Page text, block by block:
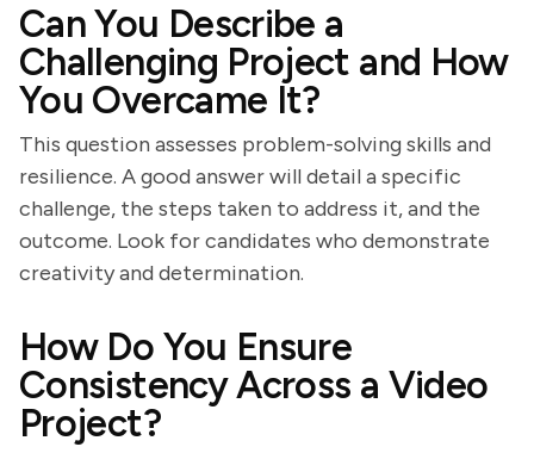
Can You Describe a
Challenging Project and How
You Overcame It?
This question assesses problem-solving skills and
resilience. A good answer will detail a specific
challenge, the steps taken to address it, and the
outcome. Look for candidates who demonstrate
creativity and determination.
How Do You Ensure
Consistency Across a Video
Project?